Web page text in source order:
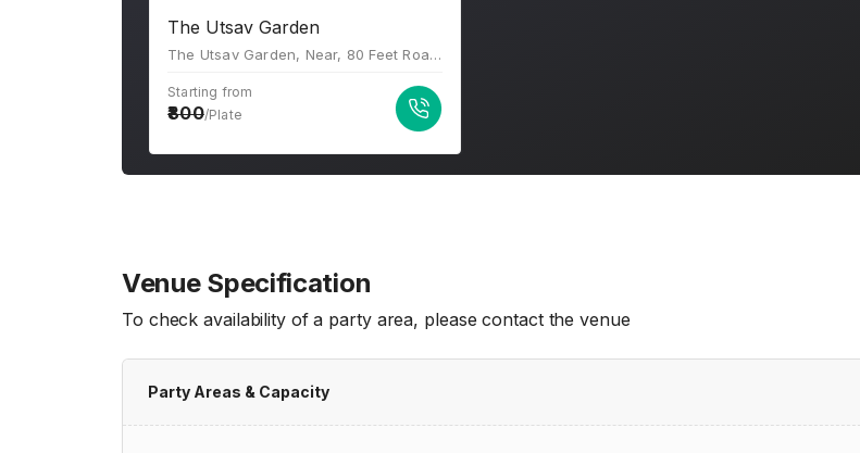
The Utsav Garden
The Utsav Garden, Near, 80 Feet Road Pancholi Vihar Vistar, Gopalpura Bypass Rd, B Block, Narayan Vihar, Jaipur, Rajasthan 302020
Starting from
800/Plate
Venue Specification
To check availability of a party area, please contact the venue
Party Areas & Capacity